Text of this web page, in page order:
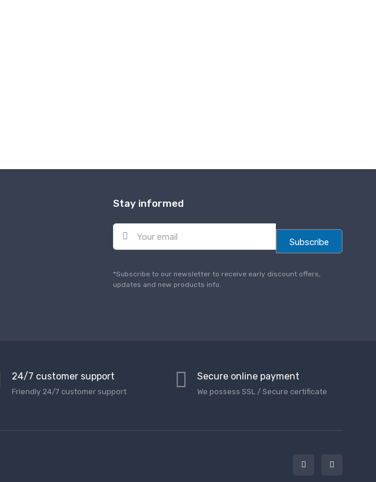
Stay informed
E
a
l
*
Subscribe
*Subscribe to our newsletter to receive early discount offers,
updates and new products info.
24/7 customer support
Friendly 24/7 customer support
Secure online payment
We possess SSL / Secure сertificate